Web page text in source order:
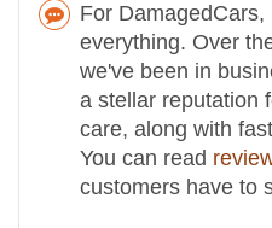
For DamagedCars,
everything. Over
we've been in
a stellar reputation
care, along with
You can read
customers have to